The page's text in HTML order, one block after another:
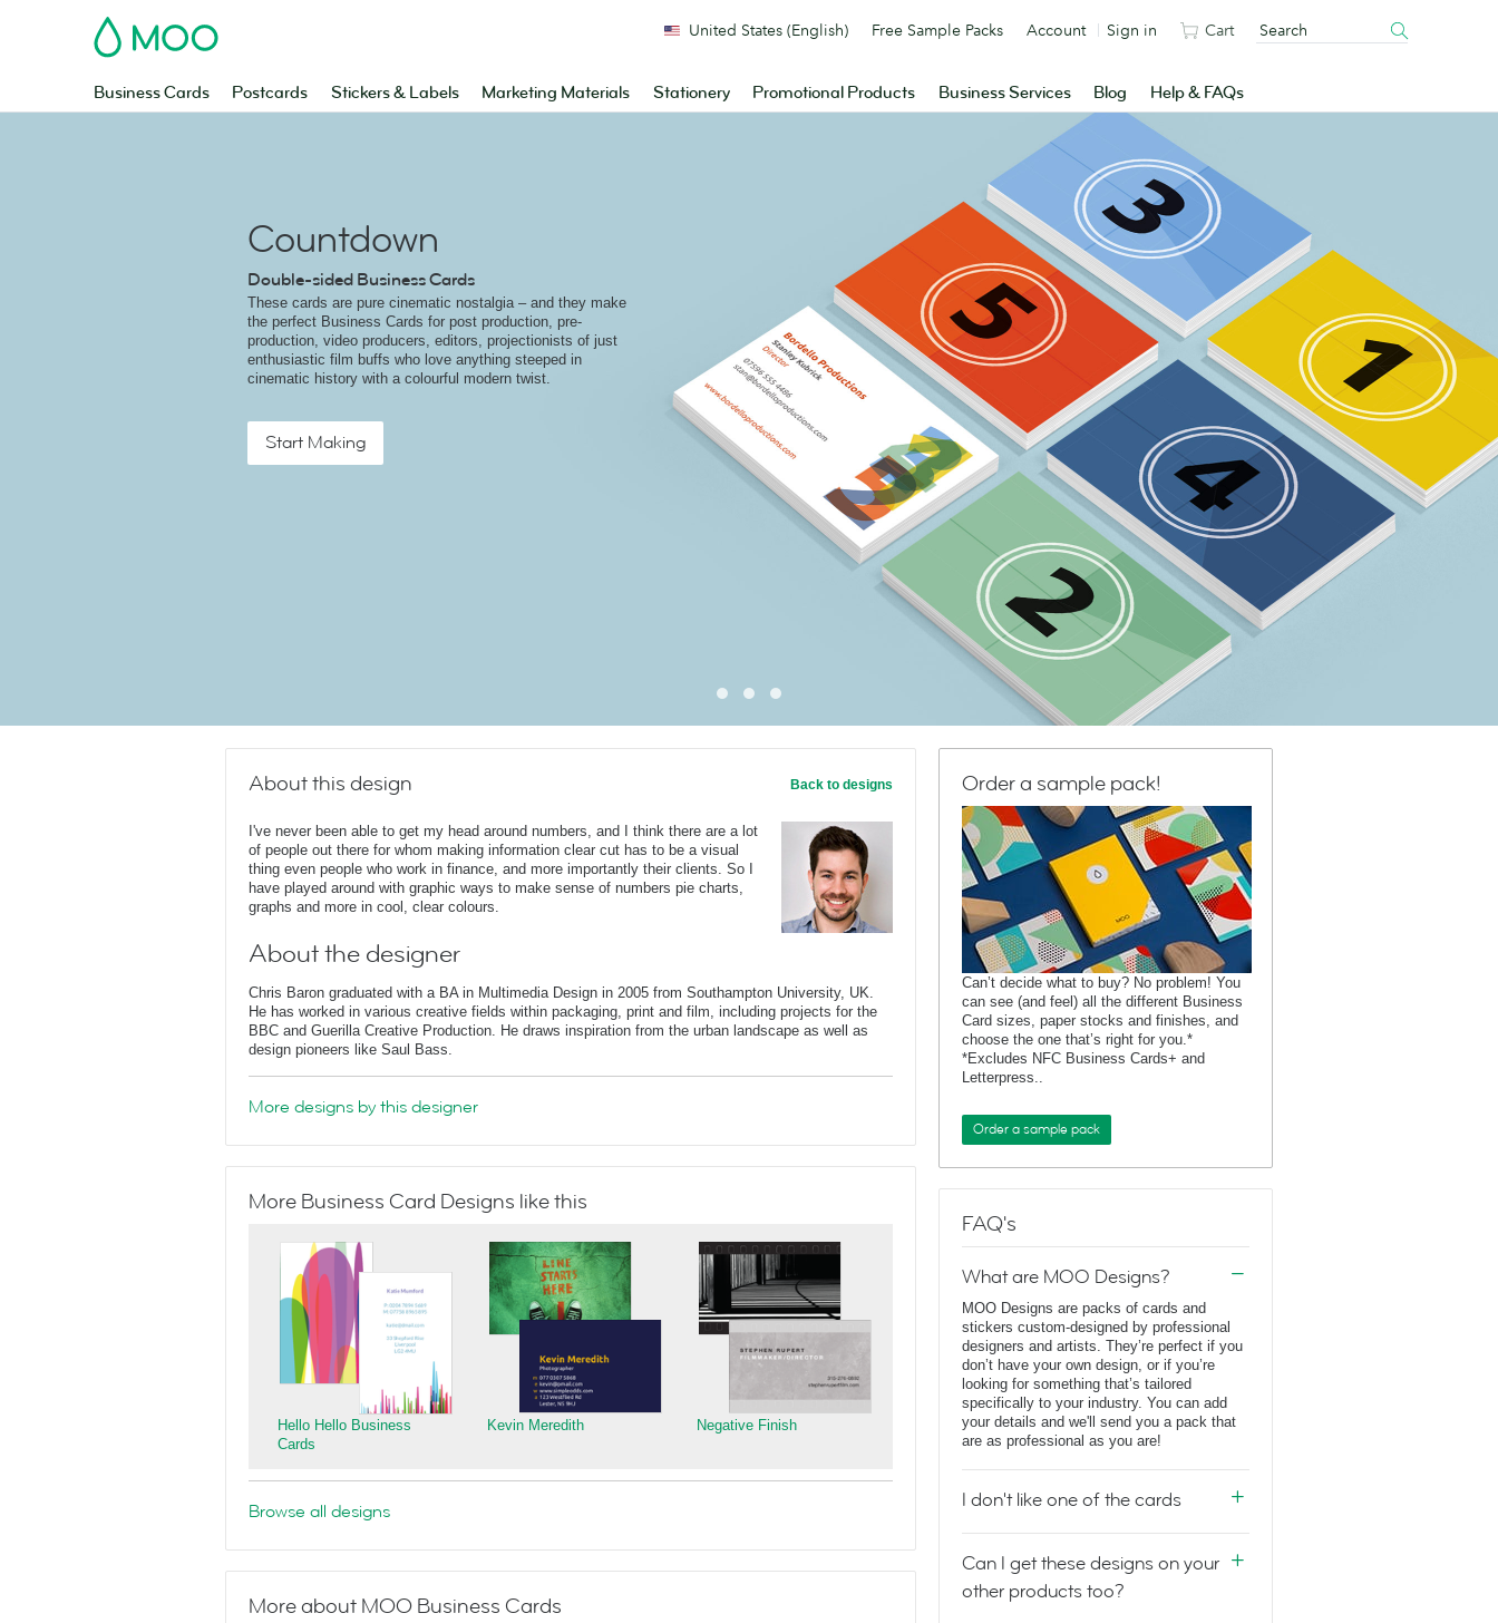
MOO
Business Cards Postcards Stickers & Labels Marketing Materials Stationery Promotional Products Business Services Blog Help & FAQs
United States (English) Free Sample Packs Account Sign in Cart
Countdown
Double-sided Business Cards
These cards are pure cinematic nostalgia – and they make
the perfect Business Cards for post production, pre-
production, video producers, editors, projectionists of just
enthusiastic film buffs who love anything steeped in
cinematic history with a colourful modern twist.
Start Making
About this design Back to designs
I've never been able to get my head around numbers, and I think there are a lot
of people out there for whom making information clear cut has to be a visual
thing even people who work in finance, and more importantly their clients. So I
have played around with graphic ways to make sense of numbers pie charts,
graphs and more in cool, clear colours.
About the designer
Chris Baron graduated with a BA in Multimedia Design in 2005 from Southampton University, UK.
He has worked in various creative fields within packaging, print and film, including projects for the
BBC and Guerilla Creative Production. He draws inspiration from the urban landscape as well as
design pioneers like Saul Bass.
More designs by this designer
More Business Card Designs like this
Hello Hello Business
Cards
Kevin Meredith Negative Finish
Browse all designs
More about MOO Business Cards
Order a sample pack!
Can’t decide what to buy? No problem! You
can see (and feel) all the different Business
Card sizes, paper stocks and finishes, and
choose the one that’s right for you.*
*Excludes NFC Business Cards+ and
Letterpress..
Order a sample pack
FAQ's
What are MOO Designs?
MOO Designs are packs of cards and
stickers custom-designed by professional
designers and artists. They’re perfect if you
don’t have your own design, or if you’re
looking for something that’s tailored
specifically to your industry. You can add
your details and we'll send you a pack that
are as professional as you are!
I don't like one of the cards
Can I get these designs on your
other products too?